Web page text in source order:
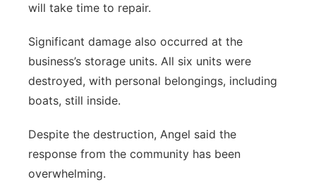
will take time to repair.
Significant damage also occurred at the
business’s storage units. All six units were
destroyed, with personal belongings, including
boats, still inside.
Despite the destruction, Angel said the
response from the community has been
overwhelming.